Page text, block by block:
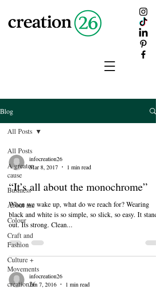
creation26
Blog
All Posts
A greater
cause
Business
About me
Colour
Craft and
Fashion
Culture +
Movements
creation26
All Posts
infocreation26
Mar 8, 2017
1 min read
“It’s all about the monochrome”
When we wake up, what do we reach for? Wearing
black and white is so simple, so slick, so easy. It stands
out. Its strong. Clean...
infocreation26
Jun 7, 2016
1 min read